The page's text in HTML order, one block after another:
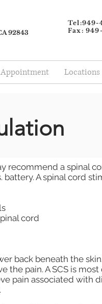
92843
Tel:949-
Fax:
Locations
recommend a spinal
A spinal cord
cord
back beneath the
the pain. A SCS is most
pain associated with